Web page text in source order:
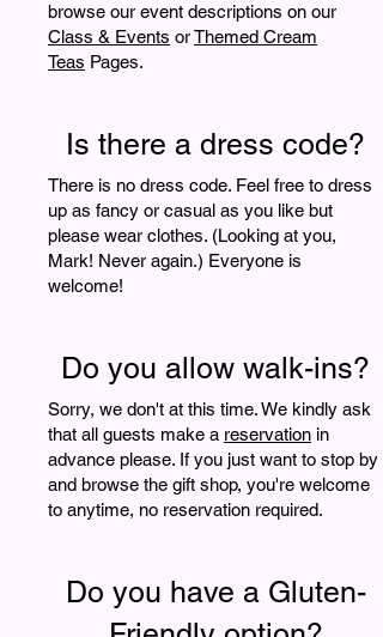
browse our event descriptions on our
Class & Events orThemed Cream
Teas Pages.
Is there a dress code?
There is no dress code. Feel free to dress
up as fancy or casual as you like but
please wear clothes. (Looking at you,
Mark! Never again.) Everyone is
welcome!
Do you allow walk-ins?
Sorry, we don't at this time. We kindly ask
that all guests make a reservation in
advance please. If you just want to stop by
and browse the gift shop, you're welcome
to anytime, no reservation required.
Do you have a Gluten-